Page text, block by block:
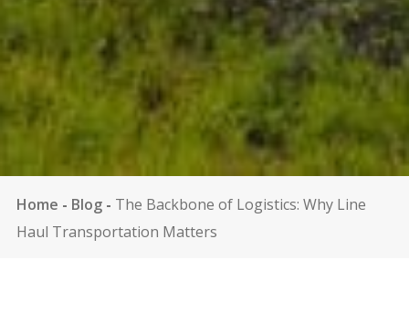
Home - Blog - The Backbone of Logistics: Why Line
Haul Transportation Matters